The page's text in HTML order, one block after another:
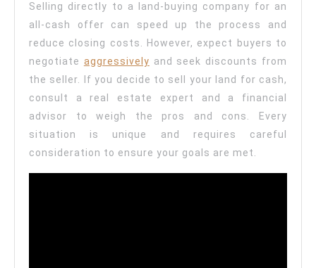
Selling directly to a land-buying company for an
all-cash offer can speed up the process and
reduce closing costs. However, expect buyers to
negotiate aggressively and seek discounts from
the seller. If you decide to sell your land for cash,
consult a real estate expert and a financial
advisor to weigh the pros and cons. Every
situation is unique and requires careful
consideration to ensure your goals are met.